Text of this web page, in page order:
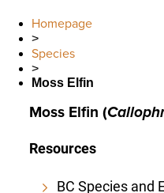
Homepage
>
Species
>
Moss Elfin
Moss Elfin (
Resources
BC Species and